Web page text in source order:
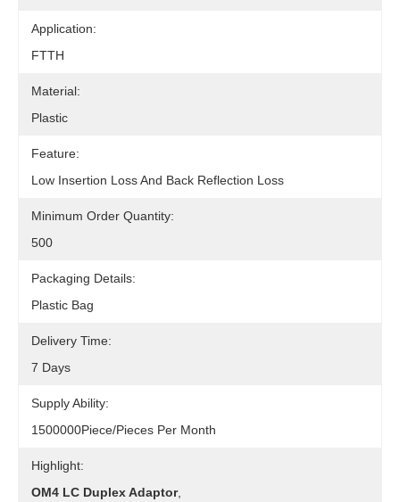
Application:
FTTH
Material:
Plastic
Feature:
Low Insertion Loss And Back Reflection Loss
Minimum Order Quantity:
500
Packaging Details:
Plastic Bag
Delivery Time:
7 Days
Supply Ability:
1500000Piece/Pieces Per Month
Highlight:
OM4 LC Duplex Adaptor,